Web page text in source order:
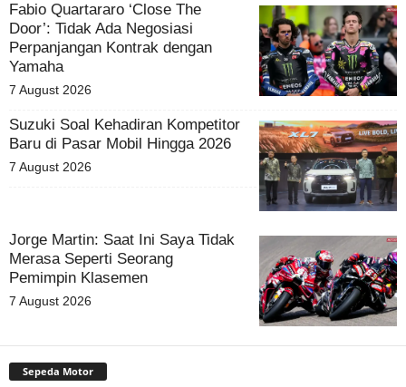
Fabio Quartararo ‘Close The
Door’: Tidak Ada Negosiasi
Perpanjangan Kontrak dengan
Yamaha
7 August 2026
Suzuki Soal Kehadiran Kompetitor
Baru di Pasar Mobil Hingga 2026
7 August 2026
Jorge Martin: Saat Ini Saya Tidak
Merasa Seperti Seorang
Pemimpin Klasemen
7 August 2026
Sepeda Motor